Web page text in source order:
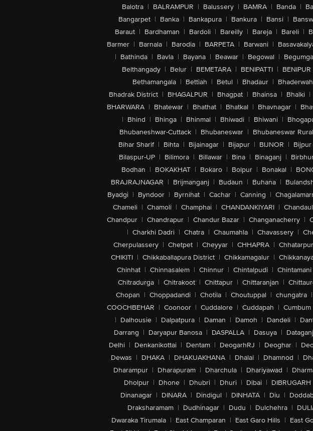
Balotra | BALRAMPUR | Balussery | BAMRA | Banda |
Bangarpet | Banka | Bankapura | Bankura | Bansi |
Baraut | Bardhaman | Bardoli | Bareilly | Bareja | Bareli |
Barmer | Barnala | Barodia | BARPETA | Barwani |
| Bathinda | Bavla | Bayana | Beawar | Begowal |
Belthangady | Belur | BEMETARA | BENIPATTI | BENIPUR
Bethamangala | Bettiah | Betul | Bhadaur | Bhaderwah
Bhadrak District | BHAGALPUR | Bhagpat | Bhainsa | Bhalki |
BHARWARA | Bhatewar | Bhathat | Bhatkal | Bhavnagar |
| Bhind | Bhinga | Bhinmal | Bhiwadi | Bhiwani |
Bhubaneshwar-Cuttack | Bhubaneswar | Bhubaneswar Rural
Bihar Sharif | Bihta | Bijainagar | Bijapur | BIJNOR | Bijpur
Bilaspur-UP | Bilimora | Billawar | Bina | Binaganj |
Bodhan | BOKAKHAT | Bokaro | Bolpur | Bonakal |
BRAJRAJNAGAR | Brijmanganj | Budaun | Buhana |
Byadgi | Byndoor | Byrnihat | Cachar | Canning |
Chameli | Chamoli | Champhai | CHANDANKIYARI |
Chandpur | Chandrapur | Chandur Bazar | Changanacherry |
| Charkhi Dadri | Chatra | Chaumahla | Chavassery |
Cherpulassery | Chetpet | Cheyyar | CHHAPRA | Chhatarpur
CHIKITI | Chikkaballapura District | Chikkamagalur |
Chinhat | Chinnasalem | Chinnur | Chintalpudi | Chintamani
Chitradurga | Chitrakoot | Chittapur | Chittaranjan |
Chopan | Choppadandi | Chotila | Choutuppal | chungatra |
COOCHBEHAR | Coonoor | Cuddalore | Cuddapah | Cumbum
| Dalhousie | Dalpatpura | Daman | Damoh | Dandeli |
Darrang | Daryapur Banosa | DASPALLA | Dasuya | Dataganj
Delhi | Denkanikottai | Dentam | DeogarhRJ | Deoghar |
Dewas | DHAKA | DHAKUAKHANA | Dhalai | Dhamnod |
Dharampur | Dharapuram | Dharchula | Dhariyawad |
Dholpur | Dhone | Dhubri | Dhuri | Dibai | DIBRUGARH
Dinanagar | DINARA | Dindigul | DINHATA | Diu |
Draksharamam | Dudhinagar | Dudu | Dulchehra |
Dwaraka Tirumala | East Champaran | East Garo Hills | East